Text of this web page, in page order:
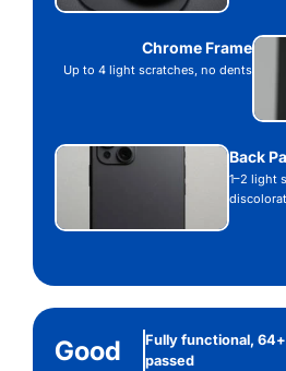
Chrome Frame
Up to 4 light scratches, no dents
Back
1–2 light
Good
Fully functional,
passed